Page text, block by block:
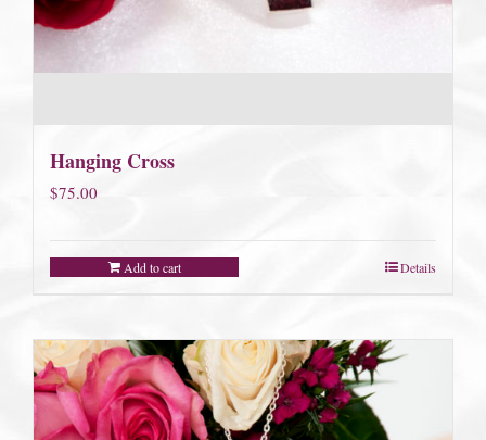
Hanging Cross
$75.00
Add to cart Details